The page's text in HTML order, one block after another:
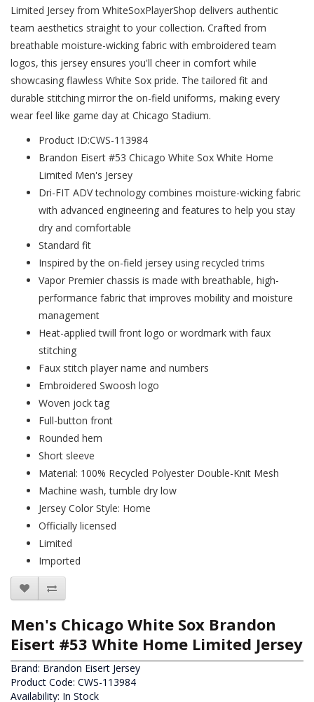
Limited Jersey from WhiteSoxPlayerShop delivers authentic
team aesthetics straight to your collection. Crafted from
breathable moisture-wicking fabric with embroidered team
logos, this jersey ensures you'll cheer in comfort while
showcasing flawless White Sox pride. The tailored fit and
durable stitching mirror the on-field uniforms, making every
wear feel like game day at Chicago Stadium.
Product ID:CWS-113984
Brandon Eisert #53 Chicago White Sox White Home
Limited Men's Jersey
Dri-FIT ADV technology combines moisture-wicking fabric
with advanced engineering and features to help you stay
dry and comfortable
Standard fit
Inspired by the on-field jersey using recycled trims
Vapor Premier chassis is made with breathable, high-
performance fabric that improves mobility and moisture
management
Heat-applied twill front logo or wordmark with faux
stitching
Faux stitch player name and numbers
Embroidered Swoosh logo
Woven jock tag
Full-button front
Rounded hem
Short sleeve
Material: 100% Recycled Polyester Double-Knit Mesh
Machine wash, tumble dry low
Jersey Color Style: Home
Officially licensed
Limited
Imported
Men's Chicago White Sox Brandon
Eisert #53 White Home Limited Jersey
Brand: Brandon Eisert Jersey
Product Code: CWS-113984
Availability: In Stock